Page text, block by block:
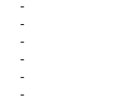
-
-
-
-
-
-